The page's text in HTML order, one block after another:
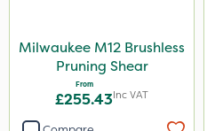
Milwaukee M12 Brushless
Pruning Shear
From
£255.43Inc VAT